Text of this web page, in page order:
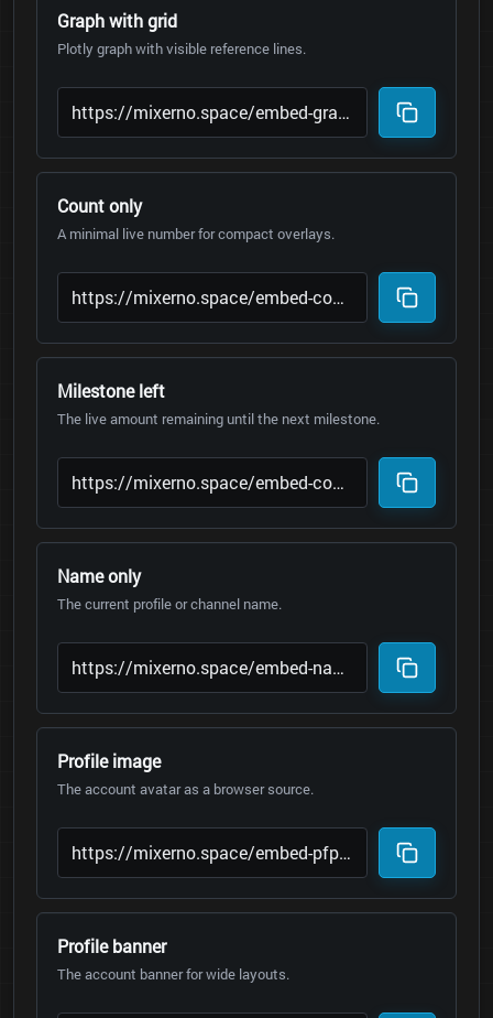
Graph with grid
Plotly graph with visible reference lines.
Count only
A minimal live number for compact overlays.
Milestone left
The live amount remaining until the next milestone.
Name only
The current profile or channel name.
Profile image
The account avatar as a browser source.
Profile banner
The account banner for wide layouts.